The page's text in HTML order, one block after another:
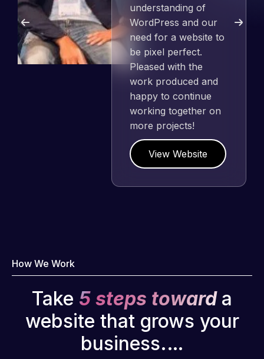
understanding of
WordPress and our
need for a website to
be pixel perfect.
Pleased with the
work produced and
happy to continue
working together on
more projects!
View Website
How We Work
Take 5 steps toward a
website that grows your
business.…